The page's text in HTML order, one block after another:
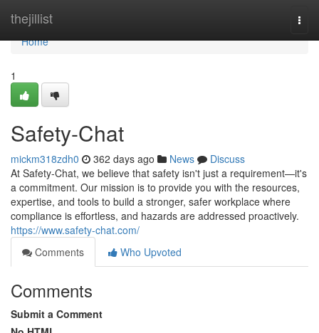
thejillist
Home
Home
1
Safety-Chat
mickm318zdh0 362 days ago News
Discuss
At Safety-Chat, we believe that safety isn't just a requirement—it's
a commitment. Our mission is to provide you with the resources,
expertise, and tools to build a stronger, safer workplace where
compliance is effortless, and hazards are addressed proactively.
https://www.safety-chat.com/
Comments
Who Upvoted
Comments
Submit a Comment